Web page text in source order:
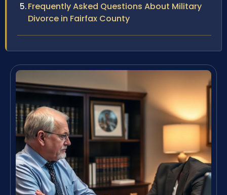
Frequently Asked Questions About Military
Divorce in Fairfax County